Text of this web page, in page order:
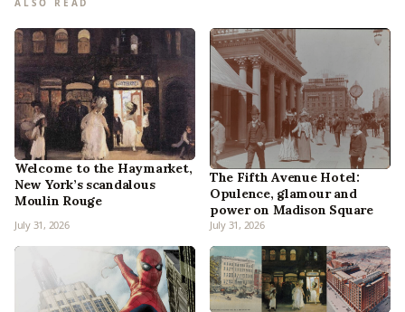
ALSO READ
Welcome to the Haymarket,
New York’s scandalous
Moulin Rouge
July 31, 2026
The Fifth Avenue Hotel:
Opulence, glamour and
power on Madison Square
July 31, 2026